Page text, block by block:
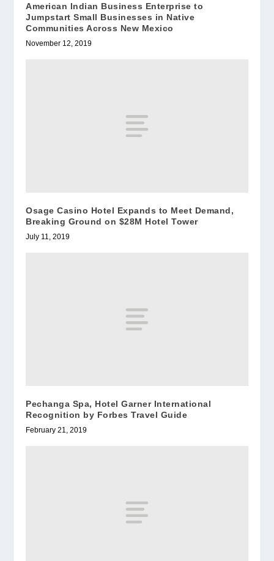
American Indian Business Enterprise to
Jumpstart Small Businesses in Native
Communities Across New Mexico
November 12, 2019
Osage Casino Hotel Expands to Meet Demand,
Breaking Ground on $28M Hotel Tower
July 11, 2019
Pechanga Spa, Hotel Garner International
Recognition by Forbes Travel Guide
February 21, 2019